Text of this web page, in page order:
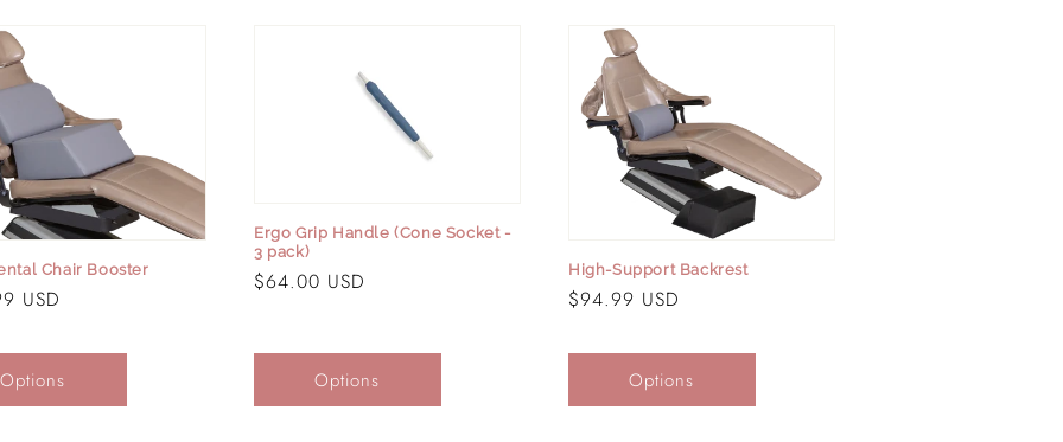
Chair Booster
USD
Options
Ergo Grip Handle (Cone Socket -
3 pack)
Regular
$64.00 USD
Options
High-Support Backrest
Regular
$94.99 USD
Options
required
in to your account to add products to your wishlist and
your previously saved items.
Login